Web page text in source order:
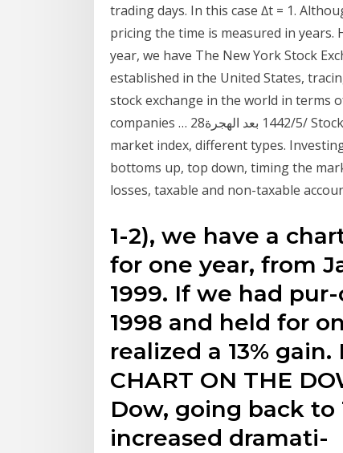
trading days. In this case ∆t = 1.
pricing the time is measured in years.
year, we have The New York Stock
established in the United States,
stock exchange in the world in terms
companies … 28‏‏/5‏‏/1442 بعد الهجرة Stock market indexes – Stock market exchange, stock
market index, different types.
bottoms up, top down, timing the
losses, taxable and non-taxable
1-2), we have a
for one year, from
1999. If we had
1998 and held for
realized a 13% gain.
CHART ON THE
Dow, going back to
increased dramati-